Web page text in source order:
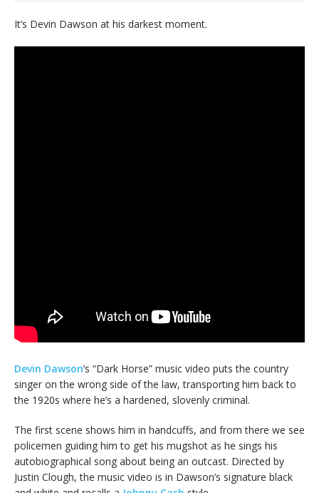
It’s Devin Dawson at his darkest moment.
Devin Dawson‘s “Dark Horse” music video puts the country
singer on the wrong side of the law, transporting him back to
the 1920s where he’s a hardened, slovenly criminal.
The first scene shows him in handcuffs, and from there we see
policemen guiding him to get his mugshot as he sings his
autobiographical song about being an outcast. Directed by
Justin Clough, the music video is in Dawson’s signature black